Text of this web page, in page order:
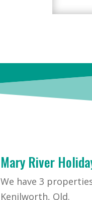
Mary River
We have 3
Kenilworth, Qld.